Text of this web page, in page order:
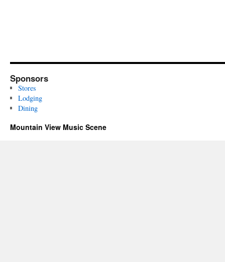
Sponsors
Stores
Lodging
Dining
Mountain View Music Scene